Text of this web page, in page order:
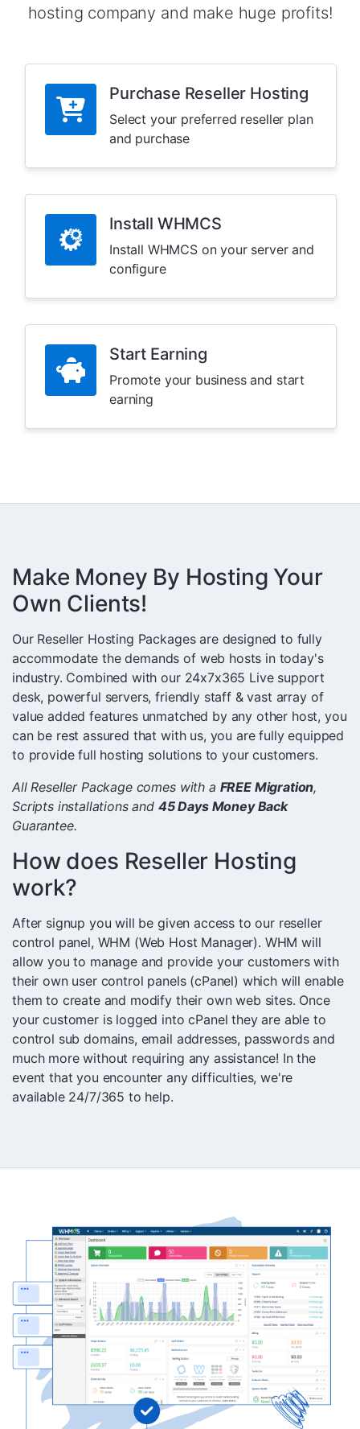
hosting company and make huge profits!
Purchase Reseller Hosting
Select your preferred reseller plan
and purchase
Install WHMCS
Install WHMCS on your server and
configure
Start Earning
Promote your business and start
earning
Make Money By Hosting Your
Own Clients!
Our Reseller Hosting Packages are designed to fully
accommodate the demands of web hosts in today's
industry. Combined with our 24x7x365 Live support
desk, powerful servers, friendly staff & vast array of
value added features unmatched by any other host, you
can be rest assured that with us, you are fully equipped
to provide full hosting solutions to your customers.
All Reseller Package comes with a FREE Migration,
Scripts installations and 45 Days Money Back
Guarantee.
How does Reseller Hosting
work?
After signup you will be given access to our reseller
control panel, WHM (Web Host Manager). WHM will
allow you to manage and provide your customers with
their own user control panels (cPanel) which will enable
them to create and modify their own web sites. Once
your customer is logged into cPanel they are able to
control sub domains, email addresses, passwords and
much more without requiring any assistance! In the
event that you encounter any difficulties, we're
available 24/7/365 to help.